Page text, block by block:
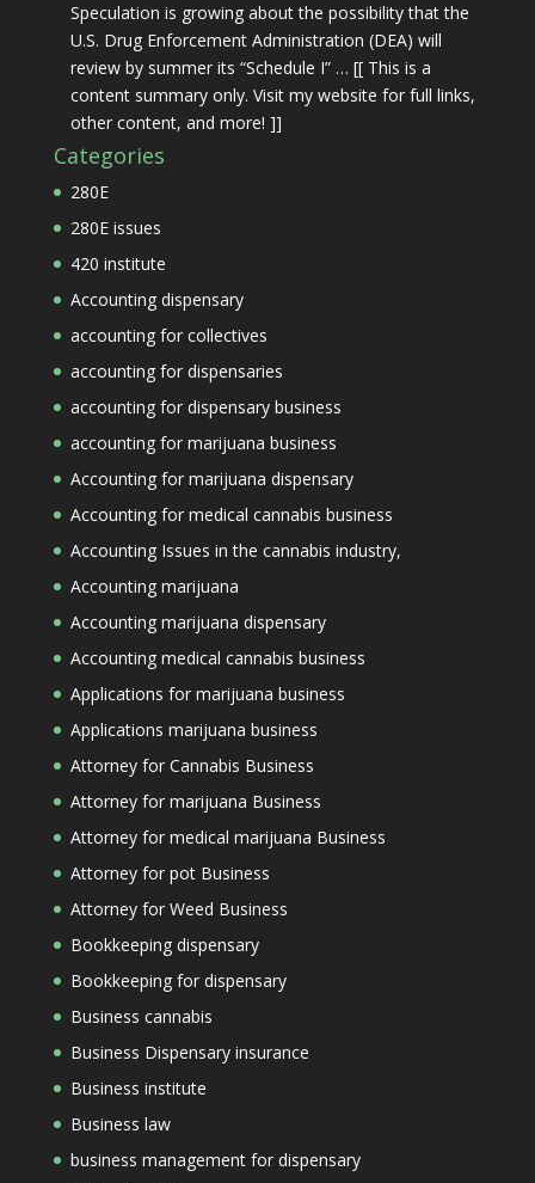
Speculation is growing about the possibility that the
U.S. Drug Enforcement Administration (DEA) will
review by summer its “Schedule I” … [[ This is a
content summary only. Visit my website for full links,
other content, and more! ]]
Categories
280E
280E issues
420 institute
Accounting dispensary
accounting for collectives
accounting for dispensaries
accounting for dispensary business
accounting for marijuana business
Accounting for marijuana dispensary
Accounting for medical cannabis business
Accounting Issues in the cannabis industry,
Accounting marijuana
Accounting marijuana dispensary
Accounting medical cannabis business
Applications for marijuana business
Applications marijuana business
Attorney for Cannabis Business
Attorney for marijuana Business
Attorney for medical marijuana Business
Attorney for pot Business
Attorney for Weed Business
Bookkeeping dispensary
Bookkeeping for dispensary
Business cannabis
Business Dispensary insurance
Business institute
Business law
business management for dispensary